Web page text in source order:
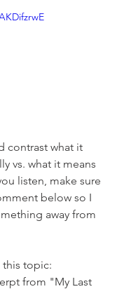
contrast what it
vs. what it means
listen, make sure
below so I
away from
this topic:
from "My Last